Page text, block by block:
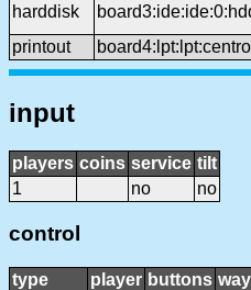
harddisk
printout
input
players coins service tilt
1
no no
control
type player buttons